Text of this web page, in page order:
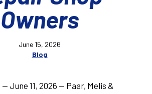
Owners
June 15, 2026
Blog
June 11, 2026 — Paar, Melis &